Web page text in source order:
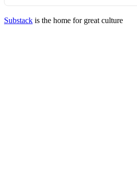
Substack is the home for great culture